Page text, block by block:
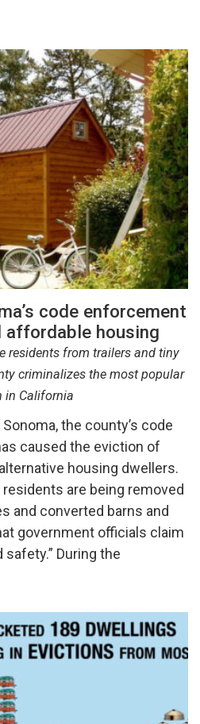
code enforcement
affordable housing
residents from trailers and tiny
criminalizes the most popular
in California
the county’s code
caused the eviction of
housing dwellers.
are being removed
and converted barns and
government officials claim
During the